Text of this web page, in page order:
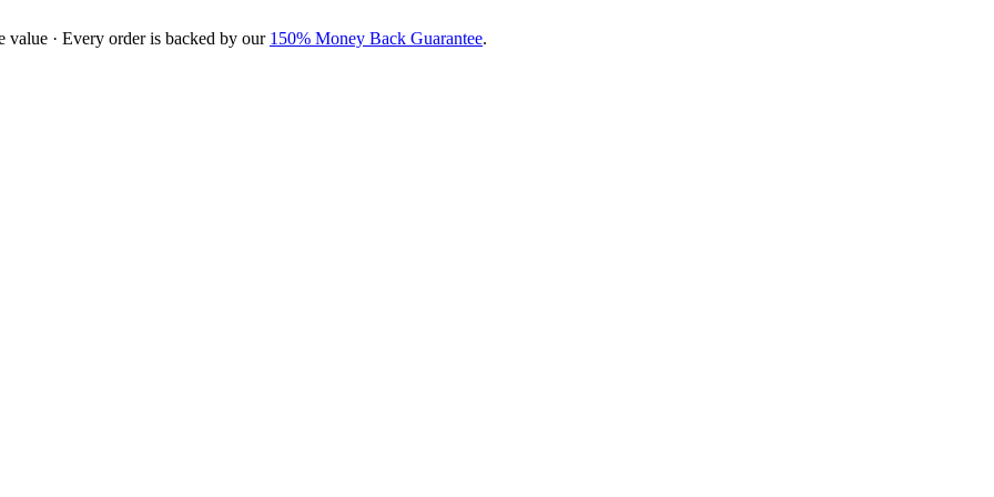
value · Every order is backed by our 150% Money Back Guarantee.